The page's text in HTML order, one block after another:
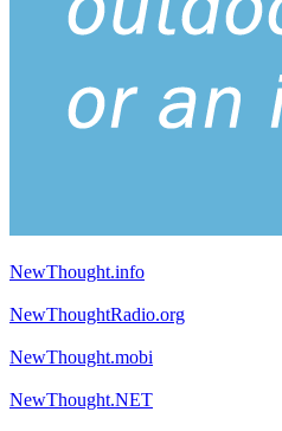
NewThought.info
NewThoughtRadio.org
NewThought.mobi
NewThought.NET